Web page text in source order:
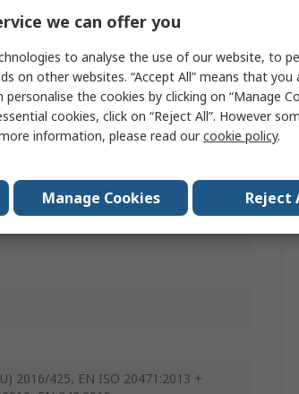
2016/425, EN ISO 20471:2013 +
we can offer you
to analyse the use of our website, to
on other websites. “Accept All” means that
the cookies by clicking on “Manage
cookies, click on “Reject All”. However
information, please read ourcookie policy.
Manage Cookies Reject